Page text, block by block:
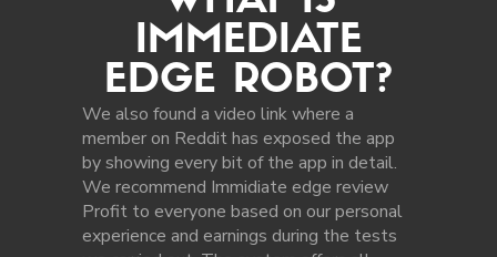
IMMEDIATE
EDGE ROBOT?
We also found a video link where a
member on Reddit has exposed the app
by showing every bit of the app in detail.
We recommend Immidiate edge review
Profit to everyone based on our personal
experience and earnings during the tests